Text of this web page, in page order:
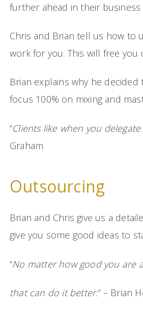
further ahead in their
Chris and Brian tell us how to
work for you. This will free
Brian explains why he
focus 100% on mixing and
“Clients like when you
Graham
Outsourcing
Brian and Chris give us a
give you some good ideas to
“No matter how good you are
that can do it better.” – Brian